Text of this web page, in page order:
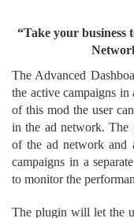
“Take your business
The Advanced
the active campaigns in
of this mod the user
in the ad network. The
of the ad network and
campaigns in a
to monitor the
The plugin will let the